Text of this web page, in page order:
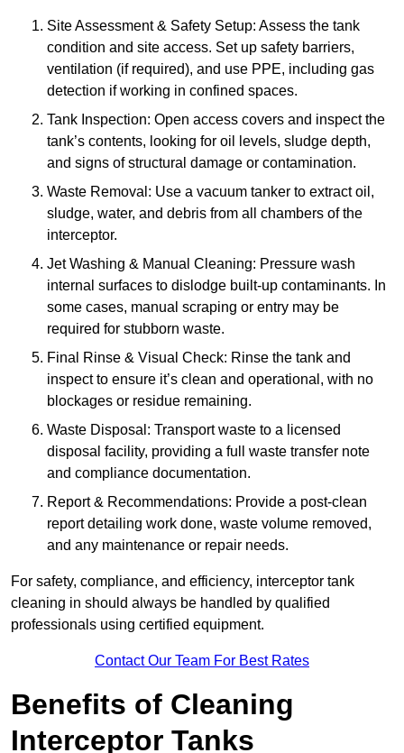
Site Assessment & Safety Setup: Assess the tank
condition and site access. Set up safety barriers,
ventilation (if required), and use PPE, including gas
detection if working in confined spaces.
Tank Inspection: Open access covers and inspect the
tank’s contents, looking for oil levels, sludge depth,
and signs of structural damage or contamination.
Waste Removal: Use a vacuum tanker to extract oil,
sludge, water, and debris from all chambers of the
interceptor.
Jet Washing & Manual Cleaning: Pressure wash
internal surfaces to dislodge built-up contaminants. In
some cases, manual scraping or entry may be
required for stubborn waste.
Final Rinse & Visual Check: Rinse the tank and
inspect to ensure it’s clean and operational, with no
blockages or residue remaining.
Waste Disposal: Transport waste to a licensed
disposal facility, providing a full waste transfer note
and compliance documentation.
Report & Recommendations: Provide a post-clean
report detailing work done, waste volume removed,
and any maintenance or repair needs.
For safety, compliance, and efficiency, interceptor tank
cleaning in should always be handled by qualified
professionals using certified equipment.
Contact Our Team For Best Rates
Benefits of Cleaning
Interceptor Tanks